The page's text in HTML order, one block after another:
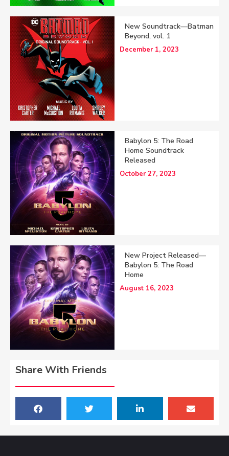
New Soundtrack—Batman
Beyond, vol. 1
December 1, 2023
Babylon 5: The Road
Home Soundtrack
Released
October 27, 2023
New Project Released—
Babylon 5: The Road
Home
August 16, 2023
Share With Friends